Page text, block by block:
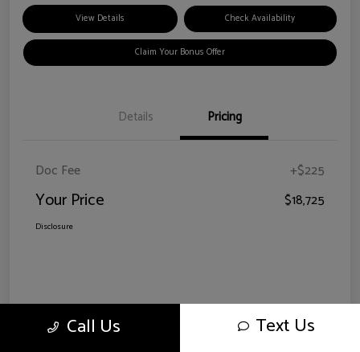
View Details Check Availability
Claim Your Bonus Offer
Details Pricing
Doc Fee +$225
Your Price $18,725
Disclosure
Call Us Text Us